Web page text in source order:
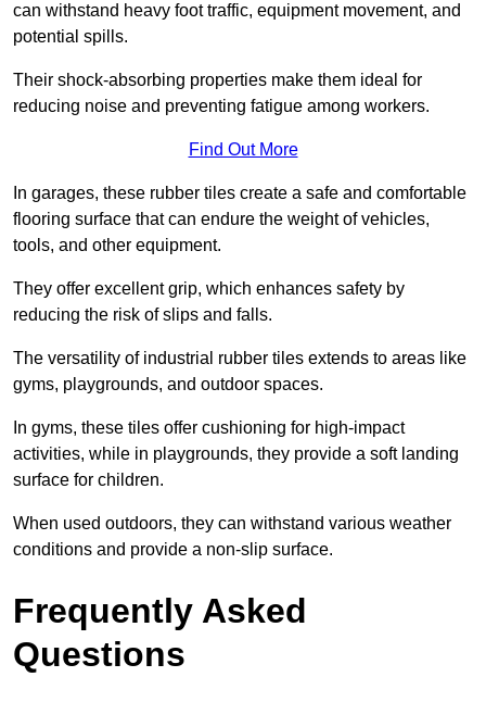
can withstand heavy foot traffic, equipment movement, and
potential spills.
Their shock-absorbing properties make them ideal for
reducing noise and preventing fatigue among workers.
Find Out More
In garages, these rubber tiles create a safe and comfortable
flooring surface that can endure the weight of vehicles,
tools, and other equipment.
They offer excellent grip, which enhances safety by
reducing the risk of slips and falls.
The versatility of industrial rubber tiles extends to areas like
gyms, playgrounds, and outdoor spaces.
In gyms, these tiles offer cushioning for high-impact
activities, while in playgrounds, they provide a soft landing
surface for children.
When used outdoors, they can withstand various weather
conditions and provide a non-slip surface.
Frequently Asked
Questions